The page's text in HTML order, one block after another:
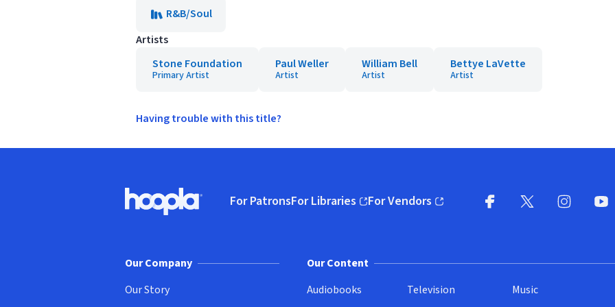
R&B/Soul
Artists
Stone Foundation
Primary Artist
Paul Weller
Artist
William Bell
Artist
Bettye LaVette
Artist
Having trouble with this title?
Hoopla logo, Go to homepage
For PatronsFor Libraries
(opens in new window)
For Vendors
(opens in new window)
Our Company
Our Story
Our Content
Audiobooks
Television Music